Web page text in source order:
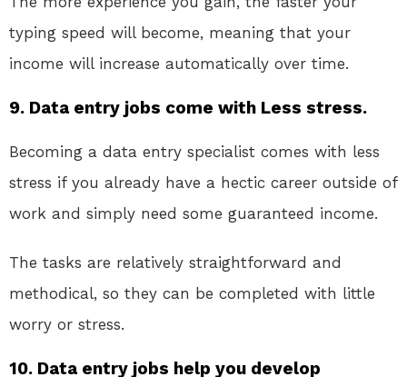
typing speed will become, meaning that your
income will increase automatically over time.
9. Data entry jobs come with Less stress.
Becoming a data entry specialist comes with less
stress if you already have a hectic career outside of
work and simply need some guaranteed income.
The tasks are relatively straightforward and
methodical, so they can be completed with little
worry or stress.
10. Data entry jobs help you develop